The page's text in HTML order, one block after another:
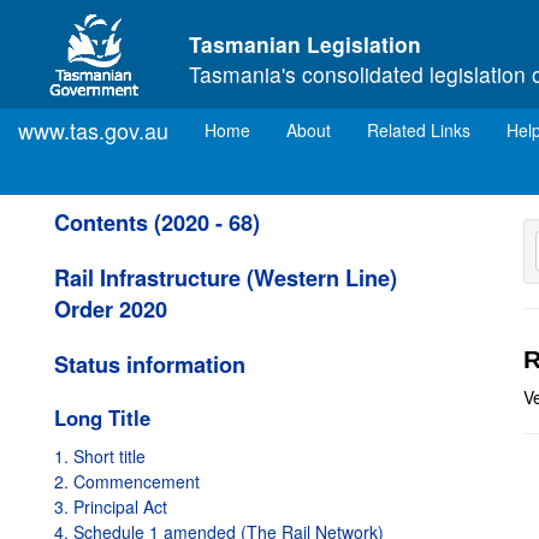
Skip to main content
Tasmanian Legislation
Tasmania's consolidated legislation
www.tas.gov.au Home(current)
About Related Links
Contents (2020 - 68)
Rail Infrastructure (Western Line)
Order 2020
Status information
Long Title
1. Short title
2. Commencement
3. Principal Act
4. Schedule 1 amended (The Rail Network)